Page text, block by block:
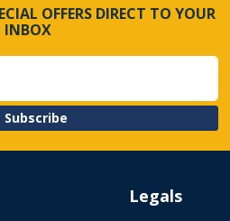
OFFERS DIRECT TO YOUR
INBOX
Subscribe
Legals